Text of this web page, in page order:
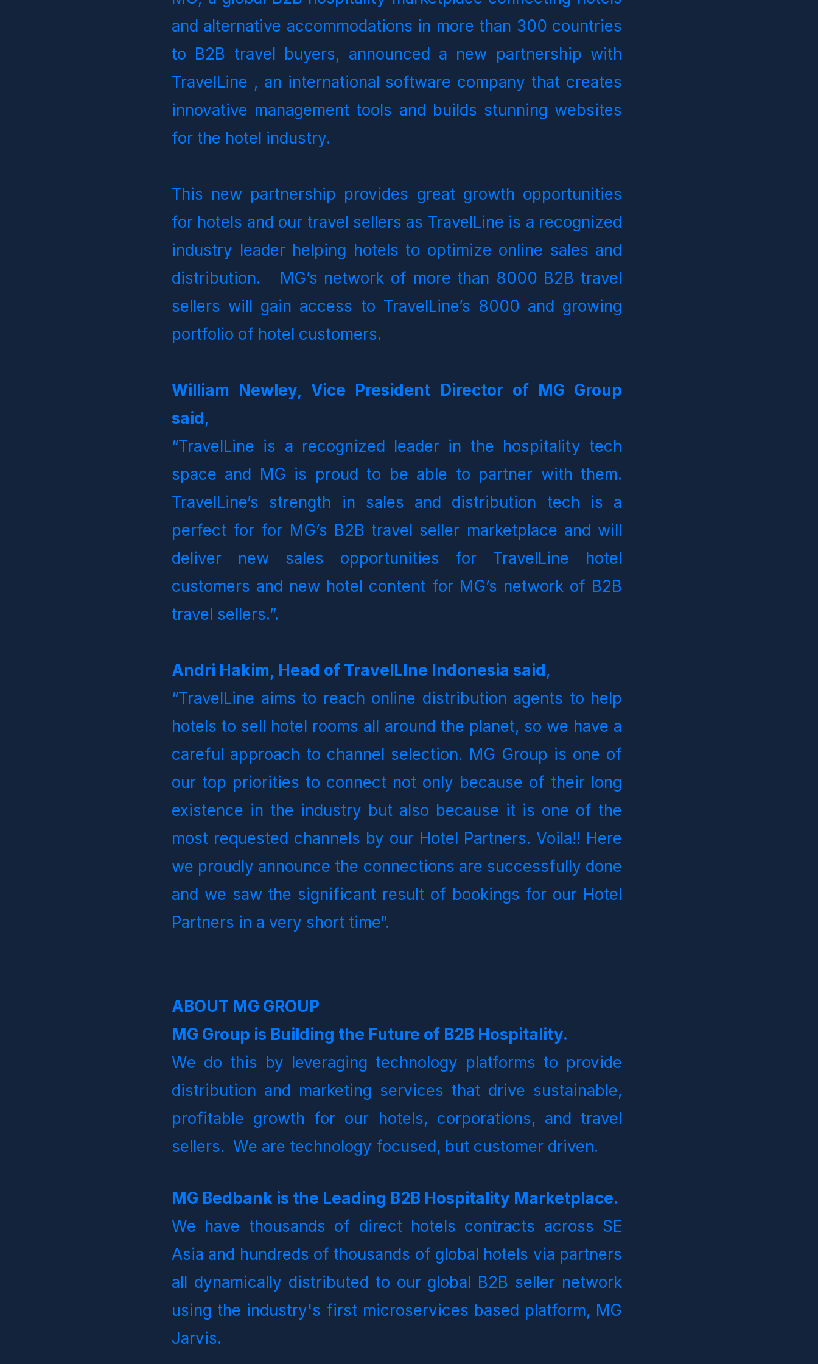
and alternative accommodations in more than 300 countries
to B2B travel buyers, announced a new partnership with
TravelLine , an international software company that creates
innovative management tools and builds stunning websites
for the hotel industry.
This new partnership provides great growth opportunities
for hotels and our travel sellers as TravelLine is a recognized
industry leader helping hotels to optimize online sales and
distribution.   MG’s network of more than 8000 B2B travel
sellers will gain access to TravelLine’s 8000 and growing
portfolio of hotel customers.
William Newley, Vice President Director of MG Group
said,
“TravelLine is a recognized leader in the hospitality tech
space and MG is proud to be able to partner with them.
TravelLine’s strength in sales and distribution tech is a
perfect for for MG’s B2B travel seller marketplace and will
deliver new sales opportunities for TravelLine hotel
customers and new hotel content for MG’s network of B2B
travel sellers.”.
Andri Hakim, Head of TravelLIne Indonesia said,
“TravelLine aims to reach online distribution agents to help
hotels to sell hotel rooms all around the planet, so we have a
careful approach to channel selection. MG Group is one of
our top priorities to connect not only because of their long
existence in the industry but also because it is one of the
most requested channels by our Hotel Partners. Voila!! Here
we proudly announce the connections are successfully done
and we saw the significant result of bookings for our Hotel
Partners in a very short time”.
ABOUT MG GROUP
MG Group is Building the Future of B2B Hospitality.
We do this by leveraging technology platforms to provide
distribution and marketing services that drive sustainable,
profitable growth for our hotels, corporations, and travel
sellers.  We are technology focused, but customer driven.
We have thousands of direct hotels contracts across SE
Asia and hundreds of thousands of global hotels via partners
all dynamically distributed to our global B2B seller network
using the industry's first microservices based platform, MG
Jarvis.